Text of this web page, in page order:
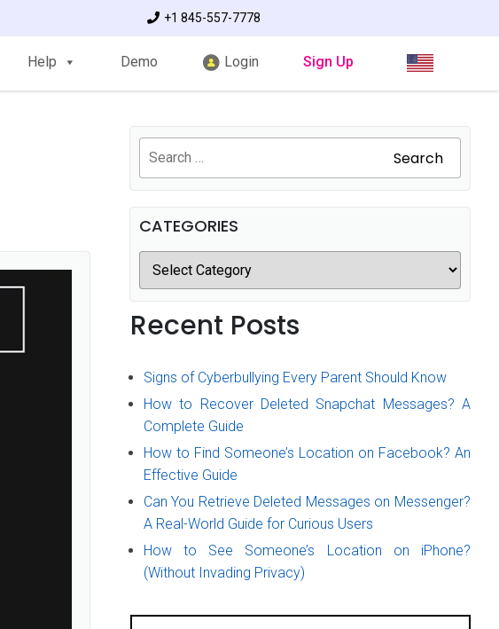
+1 845-557-7778
Help Demo Login Sign Up
Search
CATEGORIES
Recent Posts
Signs of Cyberbullying Every Parent Should Know
How to Recover Deleted Snapchat Messages? A
Complete Guide
How to Find Someone’s Location on Facebook? An
Effective Guide
Can You Retrieve Deleted Messages on Messenger?
A Real-World Guide for Curious Users
How to See Someone’s Location on iPhone?
(Without Invading Privacy)